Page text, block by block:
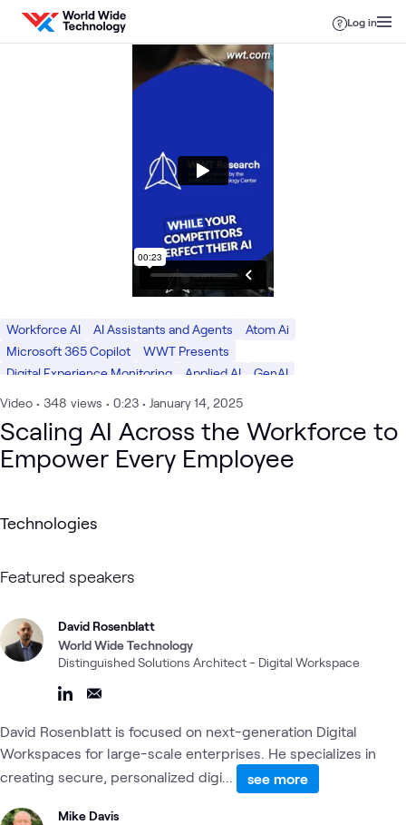
Skip to content
Log in
Workforce AI AI Assistants and Agents
Atom Ai
Microsoft 365 Copilot
WWT Presents
Digital Experience Monitoring
Applied AI
GenAI
Video • 348 views • 0:23 • January 14, 2025
Scaling AI Across the Workforce to
Empower Every Employee
Technologies
Featured speakers
David Rosenblatt
World Wide Technology
Distinguished Solutions Architect - Digital Workspace
David Rosenblatt is focused on next-generation Digital
Workspaces for large-scale enterprises. He specializes in
creating secure, personalized digi...
see more
Mike Davis